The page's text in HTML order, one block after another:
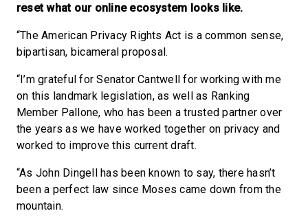
reset what our online ecosystem looks like.
“The American Privacy Rights Act is a common sense,
bipartisan, bicameral proposal.
“I’m grateful for Senator Cantwell for working with me
on this landmark legislation, as well as Ranking
Member Pallone, who has been a trusted partner over
the years as we have worked together on privacy and
worked to improve this current draft.
“As John Dingell has been known to say, there hasn’t
been a perfect law since Moses came down from the
mountain.